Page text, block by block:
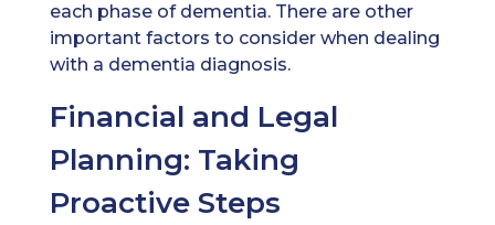
each phase of dementia. There are other
important factors to consider when dealing
with a dementia diagnosis.
Financial and Legal
Planning: Taking
Proactive Steps